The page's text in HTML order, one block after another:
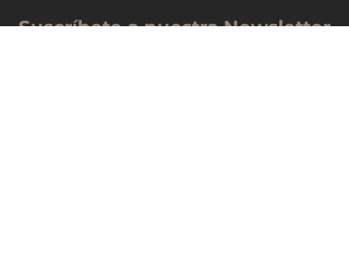
Suscríbete a nuestra Newsletter